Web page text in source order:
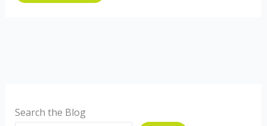
Search the Blog